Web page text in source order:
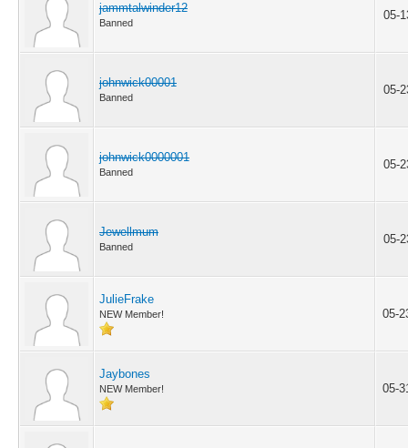
jammtalwinder12
Banned
05-
johnwick00001
Banned
05-
johnwick0000001
Banned
05-
Jewellmum
Banned
05-
JulieFrake
NEW Member! 05-
Jaybones
NEW Member! 05-